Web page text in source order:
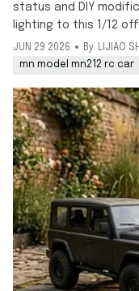
status and DIY
lighting to this 1/12
JUN 29 2026
By: LIJIAO
mn model mn212 rc car